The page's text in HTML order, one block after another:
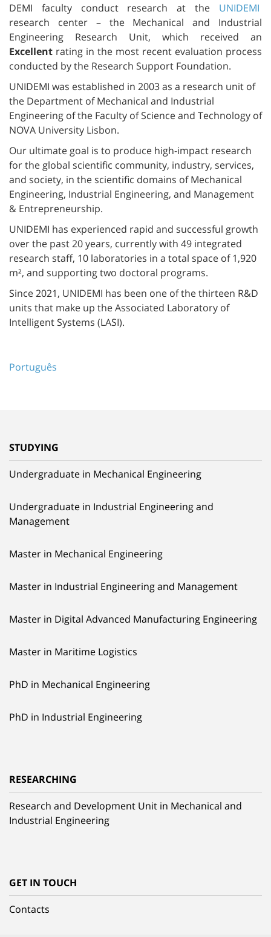
DEMI faculty conduct research at the UNIDEMI
research center – the Mechanical and Industrial
Engineering Research Unit, which received an
Excellent rating in the most recent evaluation process
conducted by the Research Support Foundation.
UNIDEMI was established in 2003 as a research unit of
the Department of Mechanical and Industrial
Engineering of the Faculty of Science and Technology of
NOVA University Lisbon.
Our ultimate goal is to produce high-impact research
for the global scientific community, industry, services,
and society, in the scientific domains of Mechanical
Engineering, Industrial Engineering, and Management
& Entrepreneurship.
UNIDEMI has experienced rapid and successful growth
over the past 20 years, currently with 49 integrated
research staff, 10 laboratories in a total space of 1,920
m², and supporting two doctoral programs.
Since 2021, UNIDEMI has been one of the thirteen R&D
units that make up the Associated Laboratory of
Intelligent Systems (LASI).
Português
STUDYING
Undergraduate in Mechanical Engineering
Undergraduate in Industrial Engineering and
Management
Master in Mechanical Engineering
Master in Industrial Engineering and Management
Master in Digital Advanced Manufacturing Engineering
Master in Maritime Logistics
PhD in Mechanical Engineering
PhD in Industrial Engineering
RESEARCHING
Research and Development Unit in Mechanical and
Industrial Engineering
GET IN TOUCH
Contacts